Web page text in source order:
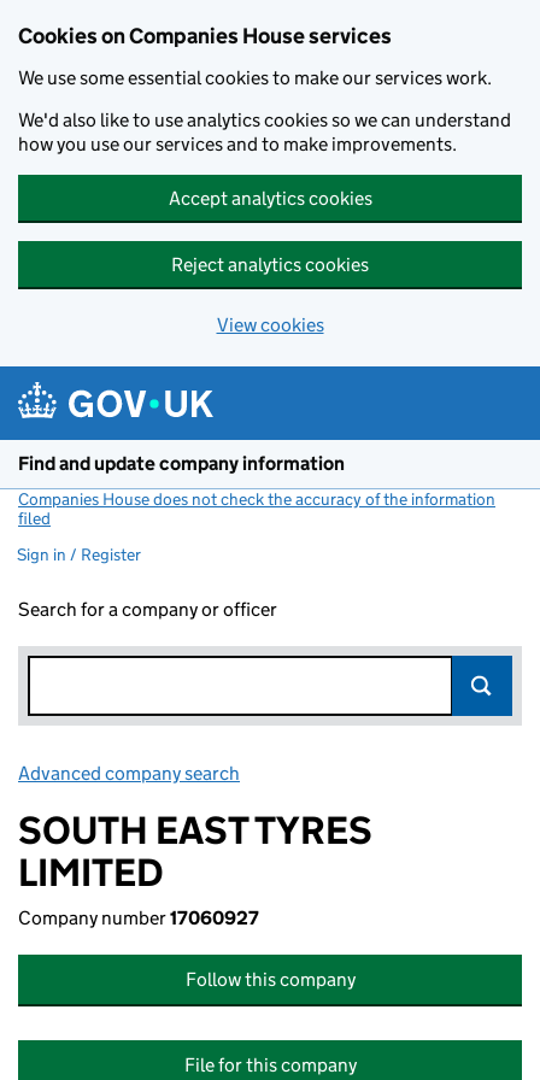
Cookies on Companies House services
We use some essential cookies to make our services work.
We'd also like to use analytics cookies so we can understand
how you use our services and to make improvements.
Accept analytics cookies
Reject analytics cookies
View cookies
Find and update company information
Companies House does not check the accuracy of the information
filed
Sign in / Register
Search for a company or officer
Advanced company search
SOUTH EAST TYRES
LIMITED
Company number17060927
Follow this company
File for this company